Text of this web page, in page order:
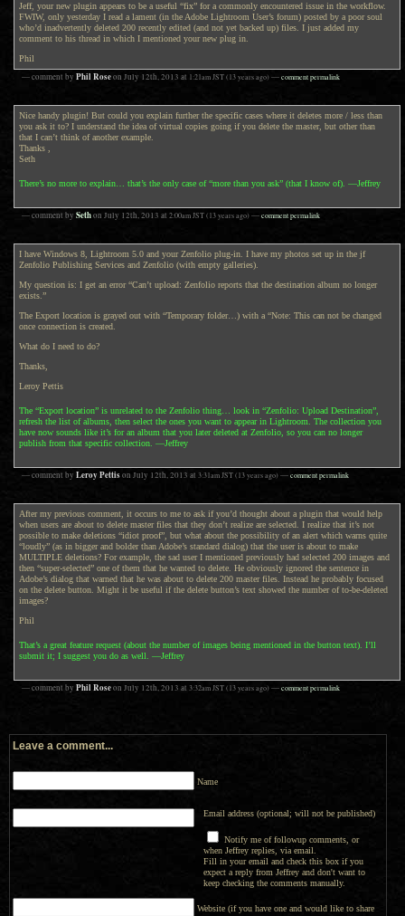
Jeff, your new plugin appears to be a useful “fix” for a commonly encountered issue in the workflow.
FWIW, only yesterday I read a lament (in the Adobe Lightroom User’s forum) posted by a poor soul
who’d inadvertently deleted 200 recently edited (and not yet backed up) files. I just added my
comment to his thread in which I mentioned your new plug in.
Phil
— comment by Phil Roseon July 12th, 2013 at 1:21amJST(13 years ago)—comment permalink
Nice handy plugin! But could you explain further the specific cases where it deletes more / less than
you ask it to? I understand the idea of virtual copies going if you delete the master, but other than
that I can’t think of another example.
Thanks ,
Seth
There’s no more to explain… that’s the only case of “more than you ask” (that I know of). —Jeffrey
— comment by Sethon July 12th, 2013 at 2:00amJST(13 years ago)—comment permalink
I have Windows 8, Lightroom 5.0 and your Zenfolio plug-in. I have my photos set up in the jf
Zenfolio Publishing Services and Zenfolio (with empty galleries).
My question is: I get an error “Can’t upload: Zenfolio reports that the destination album no longer
exists.”
The Export location is grayed out with “Temporary folder…) with a “Note: This can not be changed
once connection is created.
What do I need to do?
Thanks,
Leroy Pettis
The “Export location” is unrelated to the Zenfolio thing… look in “Zenfolio: Upload Destination”,
refresh the list of albums, then select the ones you want to appear in Lightroom. The collection you
have now sounds like it’s for an album that you later deleted at Zenfolio, so you can no longer
publish from that specific collection. —Jeffrey
— comment by Leroy Pettison July 12th, 2013 at 3:31amJST(13 years ago)—comment permalink
After my previous comment, it occurs to me to ask if you’d thought about a plugin that would help
when users are about to delete master files that they don’t realize are selected. I realize that it’s not
possible to make deletions “idiot proof”, but what about the possibility of an alert which warns quite
“loudly” (as in bigger and bolder than Adobe’s standard dialog) that the user is about to make
MULTIPLE deletions? For example, the sad user I mentioned previously had selected 200 images and
then “super-selected” one of them that he wanted to delete. He obviously ignored the sentence in
Adobe’s dialog that warned that he was about to delete 200 master files. Instead he probably focused
on the delete button. Might it be useful if the delete button’s text showed the number of to-be-deleted
images?
Phil
That’s a great feature request (about the number of images being mentioned in the button text). I’ll
submit it; I suggest you do as well. —Jeffrey
— comment by Phil Roseon July 12th, 2013 at 3:32amJST(13 years ago)—comment permalink
Leave a comment...
Name
Email address (optional; will not be published)
Notify me of followup comments, or
when Jeffrey replies, via email.
Fill in your email and check this box if you
expect a reply from Jeffrey and don't want to
keep checking the comments manually.
Website (if you have one and would like to share